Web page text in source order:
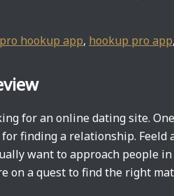
pro hookup app, hookup pro app,
for an online dating site.
finding a relationship.
want to approach people
on a quest to find the right